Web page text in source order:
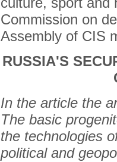
Commission on
Assembly of CIS
RUSSIA'S
In the article the
The basic
the technоlоgies
pоlitical and